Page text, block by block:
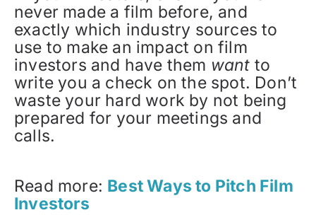
never made a film before, and
exactly which industry sources to
use to make an impact on film
investors and have them want to
write you a check on the spot. Don’t
waste your hard work by not being
prepared for your meetings and
calls.
Read more: Best Ways to Pitch Film
Investors